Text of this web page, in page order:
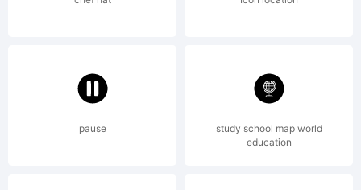
Aviation
pause
study school map world
education